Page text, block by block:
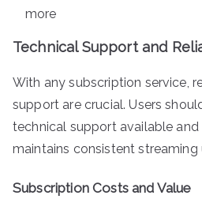
more
Technical Support and
With any subscription service,
support are crucial. Users
technical support available
maintains consistent streaming
Subscription Costs and Value